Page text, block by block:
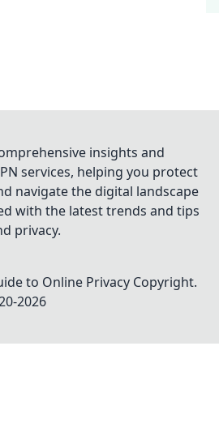
insights and
services, helping you protect
navigate the digital landscape
with the latest trends and tips
privacy.
to Online Privacy Copyright.
2026